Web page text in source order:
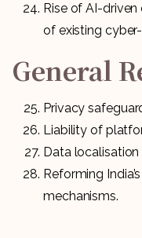
Rise of AI-
of existing
General
Privacy
Liability of
Data
Reforming
mechanisms.